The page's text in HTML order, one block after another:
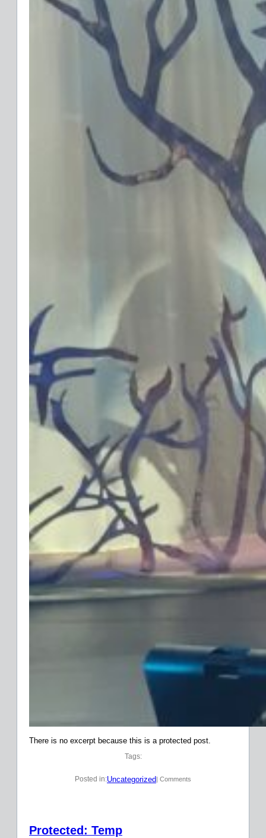
There is no excerpt because this is a protected post.
Tags:
Posted in:Uncategorized | Comments
Protected: Temp